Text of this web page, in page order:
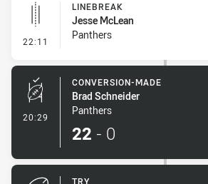
22:11 - Linebreak
LINEBREAK
Jesse McLean
Panthers
20:29 - Conversion-Made
CONVERSION-MADE
Brad Schneider
Panthers
22 - 0
TRY